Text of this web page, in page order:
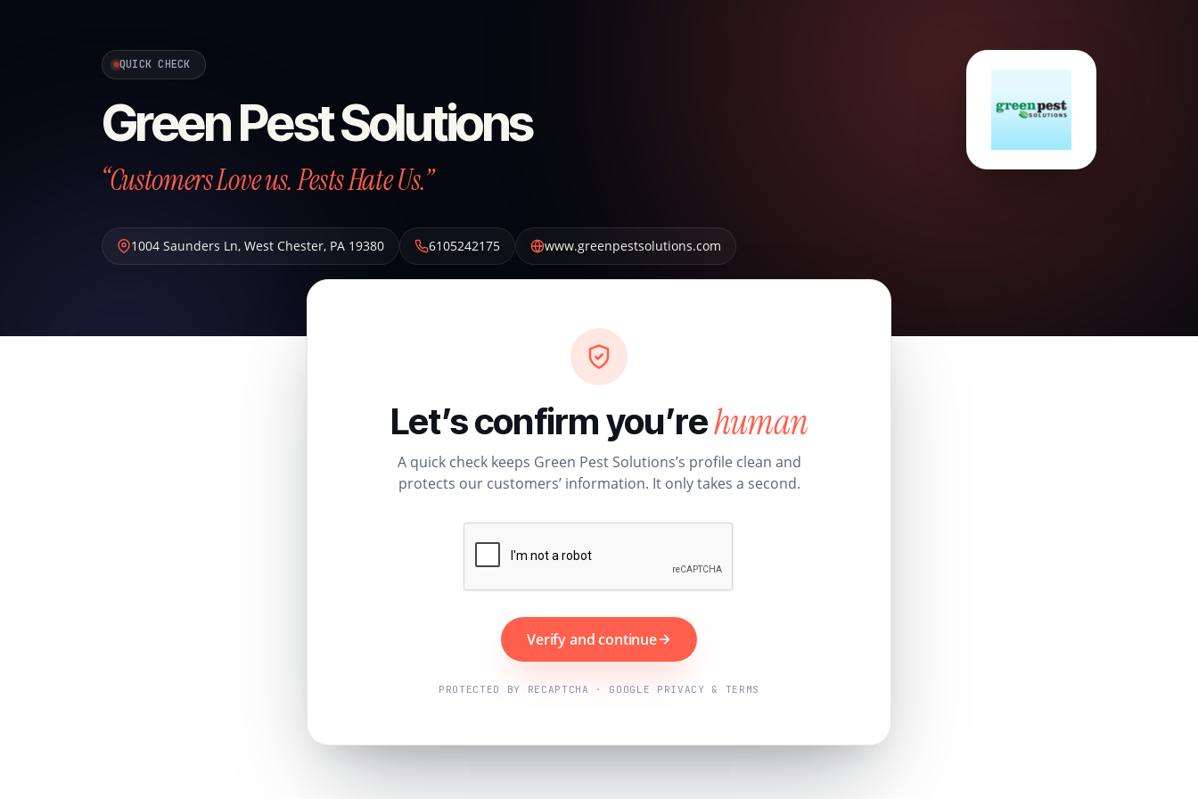
QUICK CHECK
Green Pest Solutions
“Customers Love us. Pests Hate Us.”
1004 Saunders Ln, West Chester, PA 19380 6105242175 www.greenpestsolutions.com
Let’s confirm you’rehuman
A quick check keeps Green Pest Solutions’s profile clean and
protects our customers’ information. It only takes a second.
Verify and continue
PROTECTED BY RECAPTCHA · GOOGLE PRIVACY & TERMS